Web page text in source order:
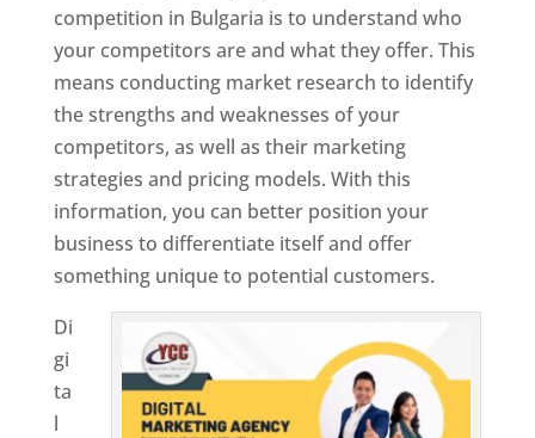
competition in Bulgaria is to understand who
your competitors are and what they offer. This
means conducting market research to identify
the strengths and weaknesses of your
competitors, as well as their marketing
strategies and pricing models. With this
information, you can better position your
business to differentiate itself and offer
something unique to potential customers.
Di
gi
ta
l